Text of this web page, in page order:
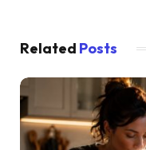
Related Posts